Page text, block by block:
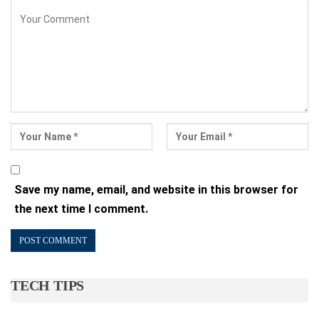
Save my name, email, and website in this browser for
the next time I comment.
TECH TIPS